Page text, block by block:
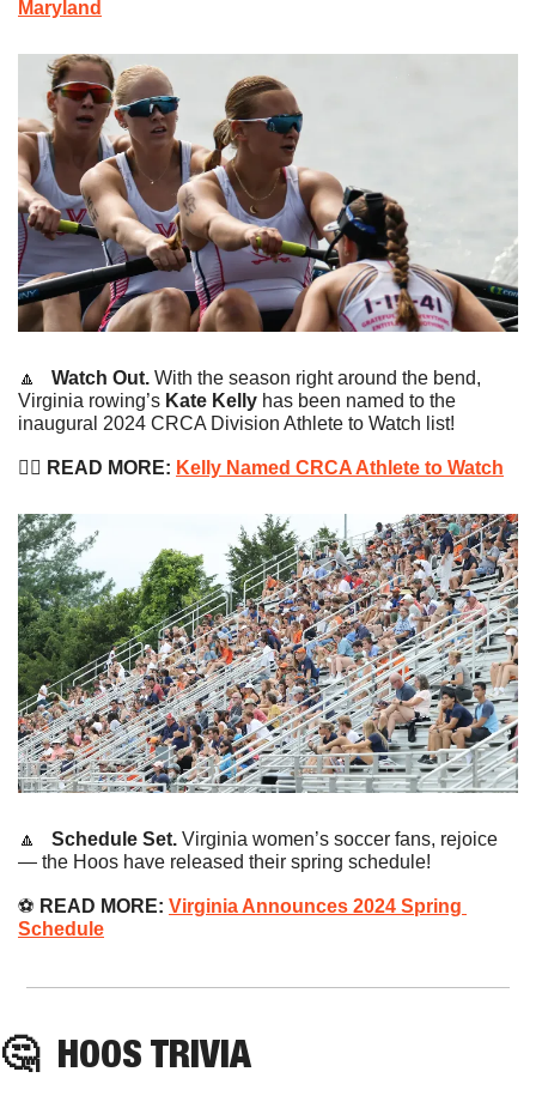
Maryland
🔼
   Watch Out.
With the season right around the bend,
Virginia rowing’s Kate Kelly has been named to the
inaugural 2024 CRCA Division Athlete to Watch list!
🚣‍♀️ READ MORE: Kelly Named CRCA Athlete to Watch
🔼
   Schedule Set.
Virginia women’s soccer fans, rejoice
— the Hoos have released their spring schedule!
⚽️ READ MORE: Virginia Announces 2024 Spring
Schedule
🤔 HOOS TRIVIA